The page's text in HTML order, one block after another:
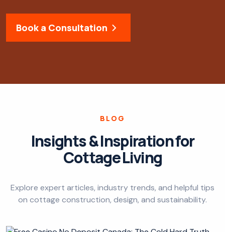
Book a Consultation
BLOG
Insights & Inspiration for
Cottage Living
Explore expert articles, industry trends, and helpful tips
on cottage construction, design, and sustainability.